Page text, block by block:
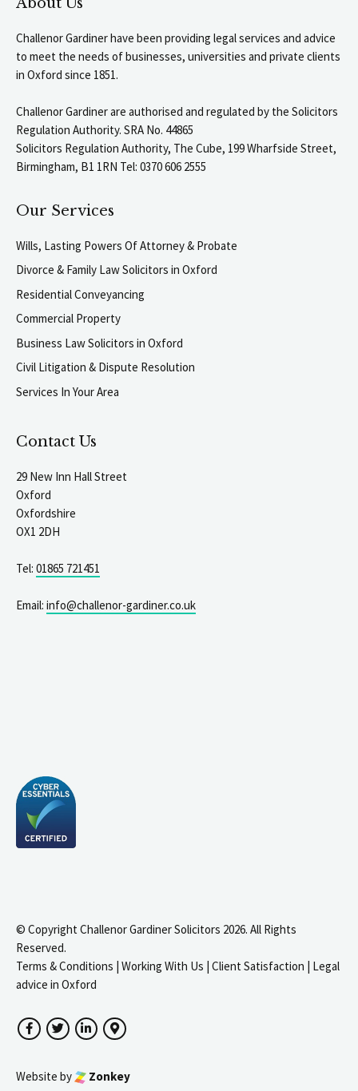
Challenor Gardiner have been providing legal services and advice
to meet the needs of businesses, universities and private clients
in Oxford since 1851.
Challenor Gardiner are authorised and regulated by the Solicitors
Regulation Authority. SRA No. 44865
Solicitors Regulation Authority, The Cube, 199 Wharfside Street,
Birmingham, B1 1RN Tel: 0370 606 2555
Our Services
Wills, Lasting Powers Of Attorney & Probate
Divorce & Family Law Solicitors in Oxford
Residential Conveyancing
Commercial Property
Business Law Solicitors in Oxford
Civil Litigation & Dispute Resolution
Services In Your Area
Contact Us
29 New Inn Hall Street
Oxford
Oxfordshire
OX1 2DH
Tel: 01865 721451
Email: info@challenor-gardiner.co.uk
© Copyright Challenor Gardiner Solicitors 2026. All Rights
Reserved.
Terms & Conditions | Working With Us | Client Satisfaction | Legal
advice in Oxford
FacebookTwitterLinkedInGoogle Maps
Website by Zonkey